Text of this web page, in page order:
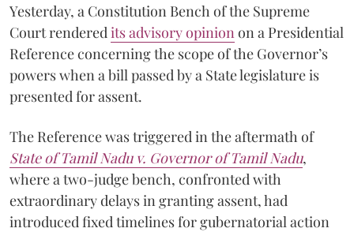
Yesterday, a Constitution Bench of the Supreme
Court rendered its advisory opinion on a Presidential
Reference concerning the scope of the Governor’s
powers when a bill passed by a State legislature is
presented for assent.
The Reference was triggered in the aftermath of
State of Tamil Nadu v. Governor of Tamil Nadu,
where a two-judge bench, confronted with
extraordinary delays in granting assent, had
introduced fixed timelines for gubernatorial action